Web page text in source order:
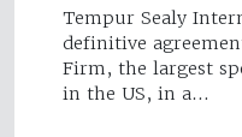
Tempur Sealy
definitive
Firm, the largest
in the US, in a…